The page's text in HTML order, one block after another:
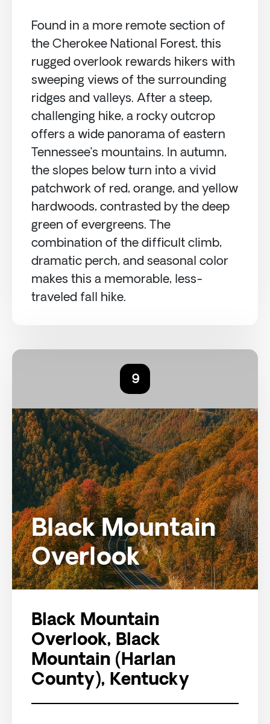
Found in a more remote section of
the Cherokee National Forest, this
rugged overlook rewards hikers with
sweeping views of the surrounding
ridges and valleys. After a steep,
challenging hike, a rocky outcrop
offers a wide panorama of eastern
Tennessee’s mountains. In autumn,
the slopes below turn into a vivid
patchwork of red, orange, and yellow
hardwoods, contrasted by the deep
green of evergreens. The
combination of the difficult climb,
dramatic perch, and seasonal color
makes this a memorable, less-
traveled fall hike.
9
Black Mountain
Overlook
Black Mountain
Overlook, Black
Mountain (Harlan
County), Kentucky